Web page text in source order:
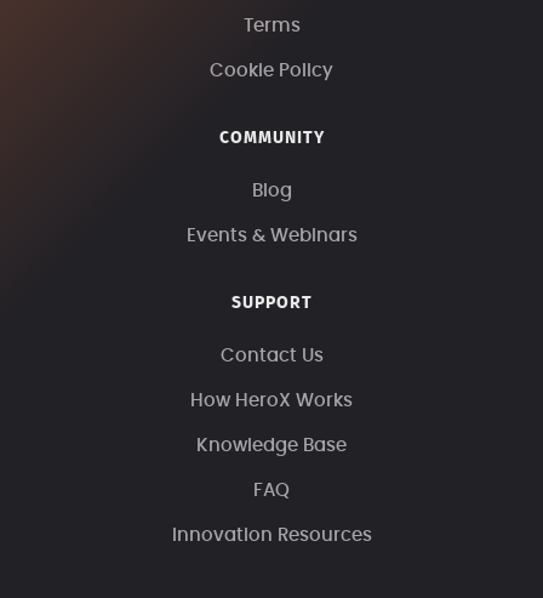
Terms
Cookie Policy
COMMUNITY
Blog
Events & Webinars
SUPPORT
Contact Us
How HeroX Works
Knowledge Base
FAQ
Innovation Resources